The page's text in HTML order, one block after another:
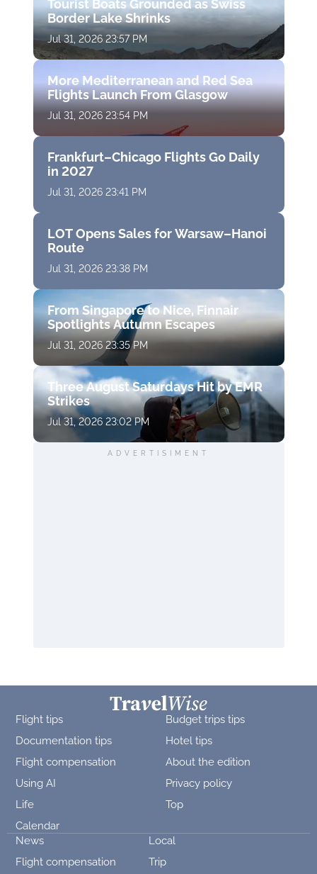
Tourist Boats Grounded as Swiss
Border Lake Shrinks
Jul 31, 2026 23:57 PM
More Mediterranean and Red Sea
Flights Launch From Glasgow
Jul 31, 2026 23:54 PM
Frankfurt–Chicago Flights Go Daily
in 2027
Jul 31, 2026 23:41 PM
LOT Opens Sales for Warsaw–Hanoi
Route
Jul 31, 2026 23:38 PM
From Singapore to Nice, Finnair
Spotlights Autumn Escapes
Jul 31, 2026 23:35 PM
Three August Saturdays Hit by EMR
Strikes
Jul 31, 2026 23:02 PM
ADVERTISIMENT
Flight tips
Budget trips tips
Documentation tips
Hotel tips
Flight compensation
About the edition
Using AI
Privacy policy
Life
Top
Calendar
News
Local
Flight compensation
Trip